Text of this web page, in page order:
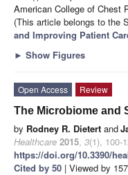
American College of Chest
(This article belongs to the
and Improving Patient
► Show Figures
Open Access
Review
The Microbiome and
by Rodney R. Dietert and
Healthcare 2015, 3(1), 100-
https://doi.org/10.3390/
Cited by 50 | Viewed by